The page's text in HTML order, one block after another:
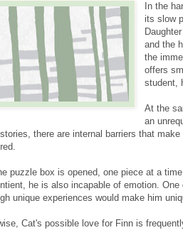
In the
its slow
and the
the
offers
student,
At the
an
there are internal barriers that
puzzle box is opened, one piece at a
he is also incapable of emotion.
unique experiences would make him
Cat's possible love for Finn is